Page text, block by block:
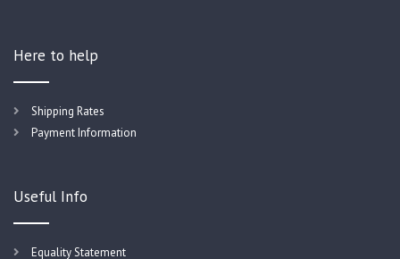
Here to help
Shipping Rates
Payment Information
Useful Info
Equality Statement